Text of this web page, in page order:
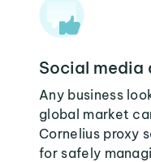
Social
Any business
global market
Cornelius proxy
for safely